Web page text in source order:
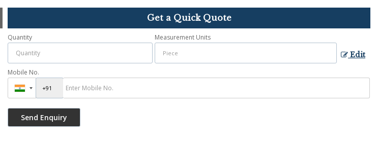
Get a Quick Quote
Quantity Measurement Units
Edit
Mobile No.